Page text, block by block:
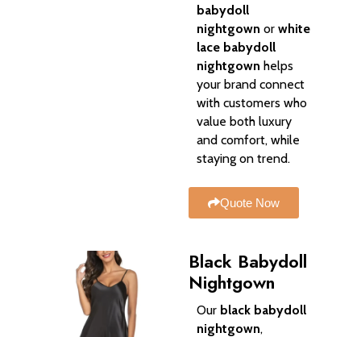
babydoll
nightgown or white
lace babydoll
nightgown helps
your brand connect
with customers who
value both luxury
and comfort, while
staying on trend.
Quote Now
Black Babydoll
Nightgown
Our black babydoll
nightgown,